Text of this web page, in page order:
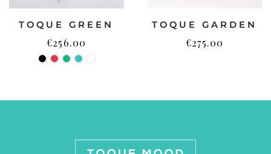
TOQUE GREEN
€256.00
TOQUE GARDEN
€275.00